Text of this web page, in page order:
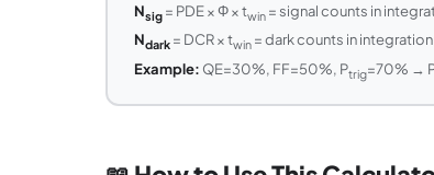
Nsig= PDE × Φ × twin = signal counts in
Ndark= DCR × twin= dark counts in
Example: QE=30%, FF=50%, Ptrig=70% →